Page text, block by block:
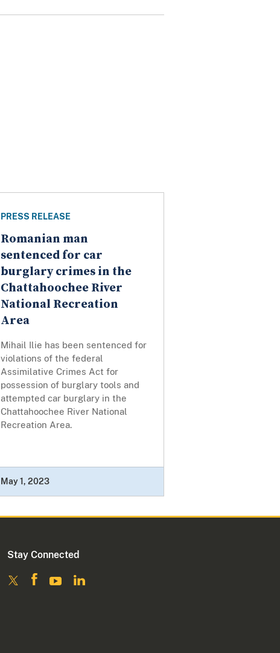
PRESS RELEASE
Romanian man
sentenced for car
burglary crimes in the
Chattahoochee River
National Recreation
Area
Mihail Ilie has been sentenced for
violations of the federal
Assimilative Crimes Act for
possession of burglary tools and
attempted car burglary in the
Chattahoochee River National
Recreation Area.
May 1, 2023
Stay Connected